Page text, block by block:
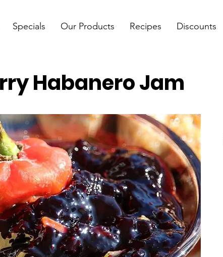
Specials Our Products Recipes Discounts
Habanero Jam